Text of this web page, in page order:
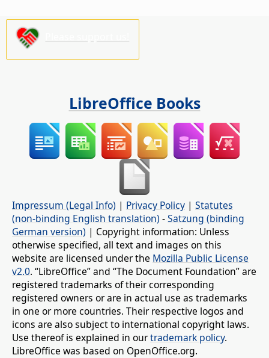
LibreOffice Books
Impressum (Legal Info) | Privacy Policy | Statutes
(non-binding English translation) -Satzung (binding
German version) | Copyright information: Unless
otherwise specified, all text and images on this
website are licensed under the Mozilla Public License
v2.0. “LibreOffice” and “The Document Foundation” are
registered trademarks of their corresponding
registered owners or are in actual use as trademarks
in one or more countries. Their respective logos and
icons are also subject to international copyright laws.
Use thereof is explained in ourtrademark policy.
LibreOffice was based on OpenOffice.org.